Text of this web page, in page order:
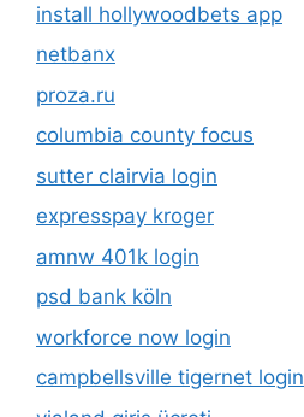
install hollywoodbets app
netbanx
proza.ru
columbia county focus
sutter clairvia login
expresspay kroger
amnw 401k login
psd bank köln
workforce now login
campbellsville tigernet login